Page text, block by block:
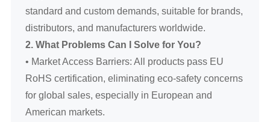
standard and custom demands, suitable for brands,
distributors, and manufacturers worldwide.
2. What Problems Can I Solve for You?
• Market Access Barriers: All products pass EU
RoHS certification, eliminating eco-safety concerns
for global sales, especially in European and
American markets.